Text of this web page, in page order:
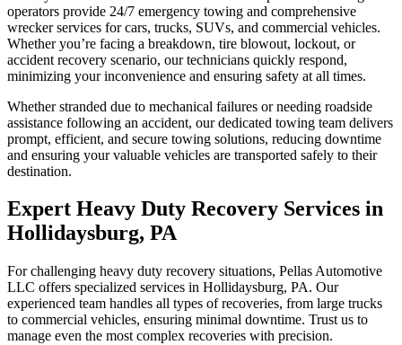
operators provide 24/7 emergency towing and comprehensive
wrecker services for cars, trucks, SUVs, and commercial vehicles.
Whether you’re facing a breakdown, tire blowout, lockout, or
accident recovery scenario, our technicians quickly respond,
minimizing your inconvenience and ensuring safety at all times.
Whether stranded due to mechanical failures or needing roadside
assistance following an accident, our dedicated towing team delivers
prompt, efficient, and secure towing solutions, reducing downtime
and ensuring your valuable vehicles are transported safely to their
destination.
Expert Heavy Duty Recovery Services in
Hollidaysburg, PA
For challenging heavy duty recovery situations, Pellas Automotive
LLC offers specialized services in Hollidaysburg, PA. Our
experienced team handles all types of recoveries, from large trucks
to commercial vehicles, ensuring minimal downtime. Trust us to
manage even the most complex recoveries with precision.